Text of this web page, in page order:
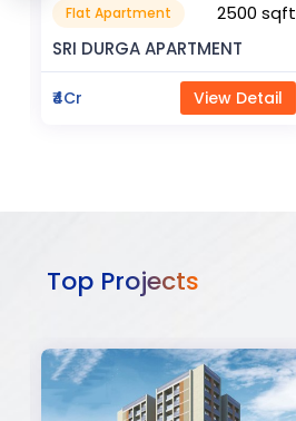
Flat Apartment
0.32 sqft
BIJAYENDRA YADAV
₹30 View Detail
Top Projects